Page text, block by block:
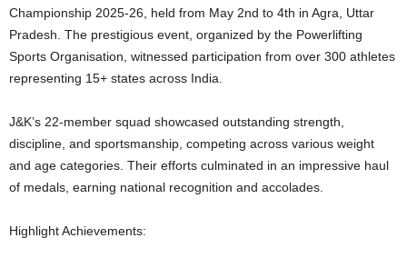
Championship 2025-26, held from May 2nd to 4th in Agra, Uttar
Pradesh. The prestigious event, organized by the Powerlifting
Sports Organisation, witnessed participation from over 300 athletes
representing 15+ states across India.
J&K’s 22-member squad showcased outstanding strength,
discipline, and sportsmanship, competing across various weight
and age categories. Their efforts culminated in an impressive haul
of medals, earning national recognition and accolades.
Highlight Achievements: